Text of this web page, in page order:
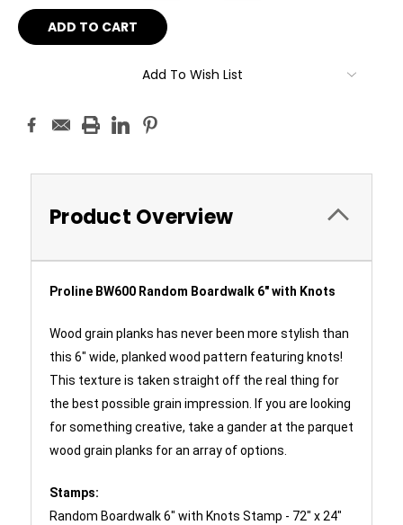
Add To Wish List
Product Overview
Proline BW600 Random Boardwalk 6" with Knots
Wood grain planks has never been more stylish than
this 6" wide, planked wood pattern featuring knots!
This texture is taken straight off the real thing for
the best possible grain impression. If you are looking
for something creative, take a gander at the parquet
wood grain planks for an array of options.
Stamps:
Random Boardwalk 6" with Knots Stamp - 72" x 24"